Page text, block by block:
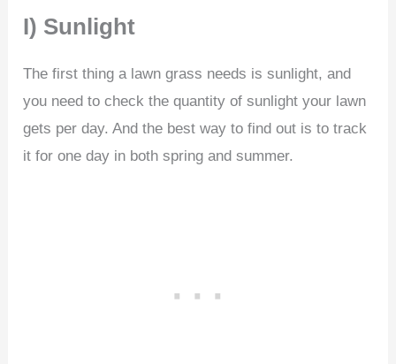
I) Sunlight
The first thing a lawn grass needs is sunlight, and
you need to check the quantity of sunlight your lawn
gets per day. And the best way to find out is to track
it for one day in both spring and summer.